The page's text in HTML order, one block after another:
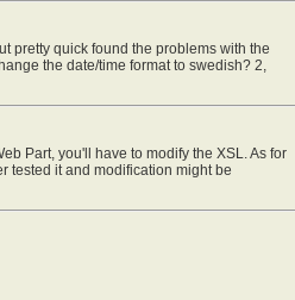
pretty quick found the problems with the
the date/time format to swedish? 2,
Part, you'll have to modify the XSL. As for
tested it and modification might be